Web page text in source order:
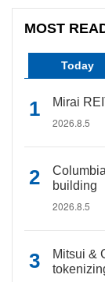
MOST
Today
Mirai
2026.8.5
building
2026.8.5
Mitsui &